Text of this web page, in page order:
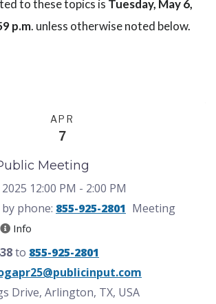
to these topics is Tuesday, May 6,
p.m. unless otherwise noted below.
APR
7
Meeting
12:00 PM - 2:00 PM
phone: 855-925-2801 Meeting
Info
to 855-925-2801
Drive, Arlington, TX, USA